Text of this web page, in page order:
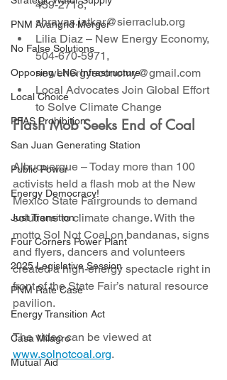
PNM Avangrid Merger
No False Solutions
Opposing LNG Infrastructure
Local Choice
PFAS Prohibition
San Juan Generating Station
Public Power
Energy Democracy!
Just Transition
Four Corners Power Plant
2025 Legislative Session
PNM Rate Case
Energy Transition Act
Casa Milagro
Mutual Aid
459-2718,
shrayas.jatkar@sierraclub.org
Lilia Diaz – New Energy Economy,
504-670-5971,
newenergyeconomy@gmail.com
Local Advocates Join Global Effort
to Solve Climate Change
Flash Mob Seeks End of Coal
Albuquerque – Today more than 100
activists held a flash mob at the New
Mexico State Fairgrounds to demand
solutions to climate change. With the
motto Sol Not Coal on bandanas, signs
and flyers, dancers and volunteers
created a high-energy spectacle right in
front of the State Fair’s natural resource
pavilion.
The video can be viewed at
www.solnotcoal.org.